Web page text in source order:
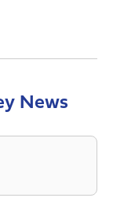
News